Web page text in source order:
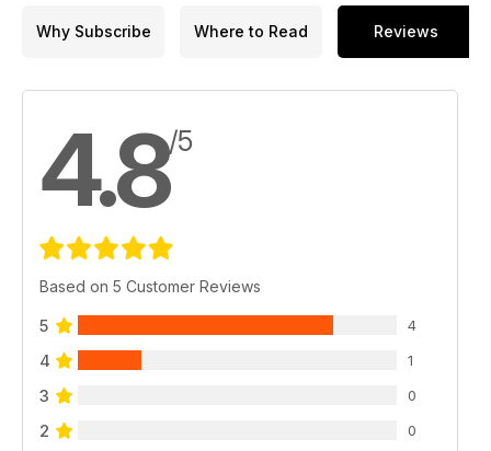
Why Subscribe Where to Read Reviews
4.8/5
Based on 5 Customer Reviews
5 4
4 1
3 0
2 0